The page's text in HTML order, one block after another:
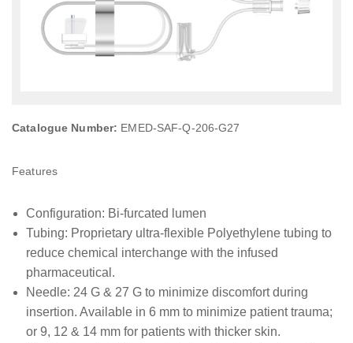
Catalogue Number: EMED-SAF-Q-206-G27
Features
Configuration: Bi-furcated lumen
Tubing: Proprietary ultra-flexible Polyethylene tubing to
reduce chemical interchange with the infused
pharmaceutical.
Needle: 24 G & 27 G to minimize discomfort during
insertion. Available in 6 mm to minimize patient trauma;
or 9, 12 & 14 mm for patients with thicker skin.